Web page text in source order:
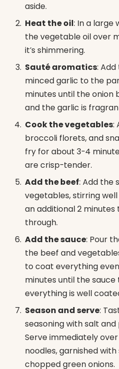
aside.
Heat the oil: In a large
the vegetable oil over
it’s shimmering.
Sauté aromatics:
minced garlic to the
minutes until the onion
and the garlic is
Cook the vegetables:
broccoli florets, and
fry for about 3-4
are crisp-tender.
Add the beef: Add the
vegetables, stirring
an additional 2
through.
Add the sauce: Pour
the beef and
to coat everything
minutes until the sauce
everything is well
Season and serve:
seasoning with salt
Serve immediately
noodles, garnished
chopped green onions.